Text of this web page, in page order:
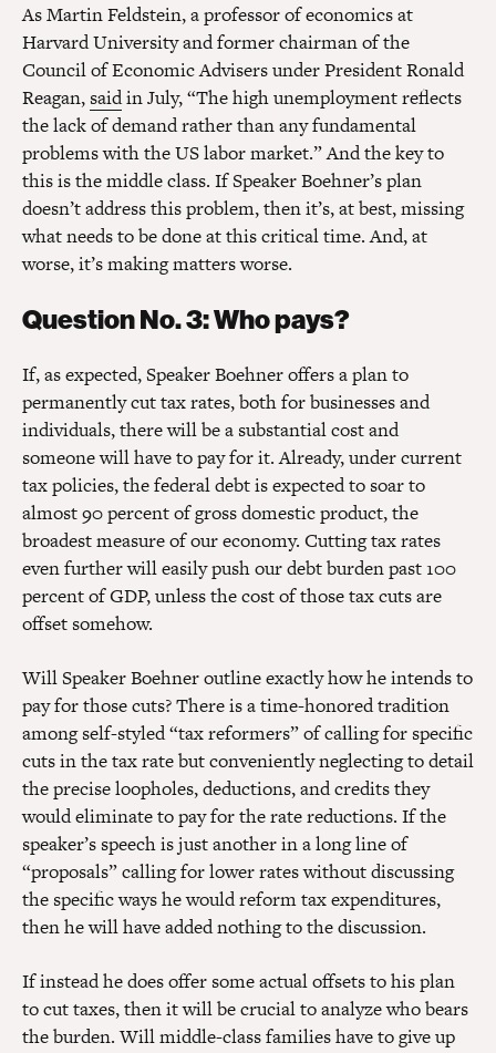
As Martin Feldstein, a professor of economics at
Harvard University and former chairman of the
Council of Economic Advisers under President Ronald
Reagan,saidin July, “The high unemployment reflects
the lack of demand rather than any fundamental
problems with the US labor market.” And the key to
this is the middle class. If Speaker Boehner’s plan
doesn’t address this problem, then it’s, at best, missing
what needs to be done at this critical time. And, at
worse, it’s making matters worse.
Question No. 3: Who pays?
If, as expected, Speaker Boehner offers a plan to
permanently cut tax rates, both for businesses and
individuals, there will be a substantial cost and
someone will have to pay for it. Already, under current
tax policies, the federal debt is expected to soar to
almost 90 percent of gross domestic product, the
broadest measure of our economy. Cutting tax rates
even further will easily push our debt burden past 100
percent of GDP, unless the cost of those tax cuts are
offset somehow.
Will Speaker Boehner outline exactly how he intends to
pay for those cuts? There is a time-honored tradition
among self-styled “tax reformers” of calling for specific
cuts in the tax rate but conveniently neglecting to detail
the precise loopholes, deductions, and credits they
would eliminate to pay for the rate reductions. If the
speaker’s speech is just another in a long line of
“proposals” calling for lower rates without discussing
the specific ways he would reform tax expenditures,
then he will have added nothing to the discussion.
If instead he does offer some actual offsets to his plan
to cut taxes, then it will be crucial to analyze who bears
the burden. Will middle-class families have to give up